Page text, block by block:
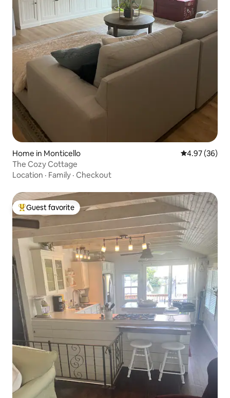
Home in Monticello 4.97 out of 5
4.97 (36)
The Cozy Cottage
Location · Family · Checkout
Top guest favorite
Guest favorite